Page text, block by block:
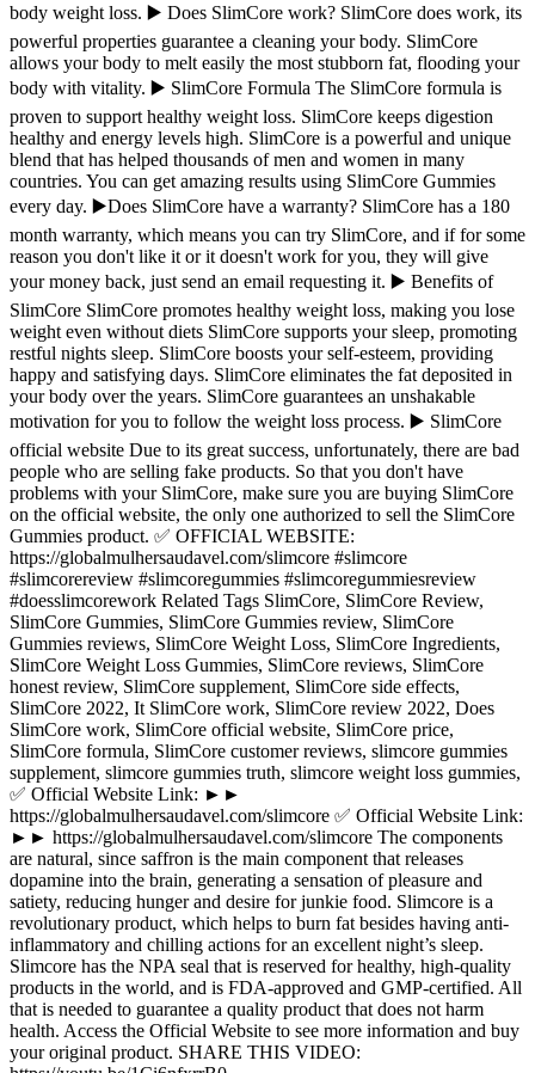
body weight loss. ▶️ Does SlimCore work? SlimCore does work, its
powerful properties guarantee a cleaning your body. SlimCore
allows your body to melt easily the most stubborn fat, flooding your
body with vitality. ▶️ SlimCore Formula The SlimCore formula is
proven to support healthy weight loss. SlimCore keeps digestion
healthy and energy levels high. SlimCore is a powerful and unique
blend that has helped thousands of men and women in many
countries. You can get amazing results using SlimCore Gummies
every day. ▶️Does SlimCore have a warranty? SlimCore has a 180
month warranty, which means you can try SlimCore, and if for some
reason you don't like it or it doesn't work for you, they will give
your money back, just send an email requesting it. ▶️ Benefits of
SlimCore SlimCore promotes healthy weight loss, making you lose
weight even without diets SlimCore supports your sleep, promoting
restful nights sleep. SlimCore boosts your self-esteem, providing
happy and satisfying days. SlimCore eliminates the fat deposited in
your body over the years. SlimCore guarantees an unshakable
motivation for you to follow the weight loss process. ▶️ SlimCore
official website Due to its great success, unfortunately, there are bad
people who are selling fake products. So that you don't have
problems with your SlimCore, make sure you are buying SlimCore
on the official website, the only one authorized to sell the SlimCore
Gummies product. ✅ OFFICIAL WEBSITE:
https://globalmulhersaudavel.com/slimcore #slimcore
#slimcorereview #slimcoregummies #slimcoregummiesreview
#doesslimcorework Related Tags SlimCore, SlimCore Review,
SlimCore Gummies, SlimCore Gummies review, SlimCore
Gummies reviews, SlimCore Weight Loss, SlimCore Ingredients,
SlimCore Weight Loss Gummies, SlimCore reviews, SlimCore
honest review, SlimCore supplement, SlimCore side effects,
SlimCore 2022, It SlimCore work, SlimCore review 2022, Does
SlimCore work, SlimCore official website, SlimCore price,
SlimCore formula, SlimCore customer reviews, slimcore gummies
supplement, slimcore gummies truth, slimcore weight loss gummies,
✅ Official Website Link: ►►
https://globalmulhersaudavel.com/slimcore ✅ Official Website Link:
►► https://globalmulhersaudavel.com/slimcore The components
are natural, since saffron is the main component that releases
dopamine into the brain, generating a sensation of pleasure and
satiety, reducing hunger and desire for junkie food. Slimcore is a
revolutionary product, which helps to burn fat besides having anti-
inflammatory and chilling actions for an excellent night’s sleep.
Slimcore has the NPA seal that is reserved for healthy, high-quality
products in the world, and is FDA-approved and GMP-certified. All
that is needed to guarantee a quality product that does not harm
health. Access the Official Website to see more information and buy
your original product. SHARE THIS VIDEO: